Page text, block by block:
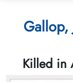
Gallop,
Killed in